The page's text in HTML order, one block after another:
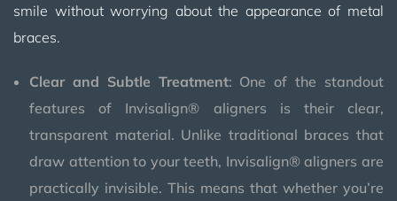
smile without worrying about the appearance of metal
braces.
Clear and Subtle Treatment: One of the standout
features of Invisalign® aligners is their clear,
transparent material. Unlike traditional braces that
draw attention to your teeth, Invisalign® aligners are
practically invisible. This means that whether you’re